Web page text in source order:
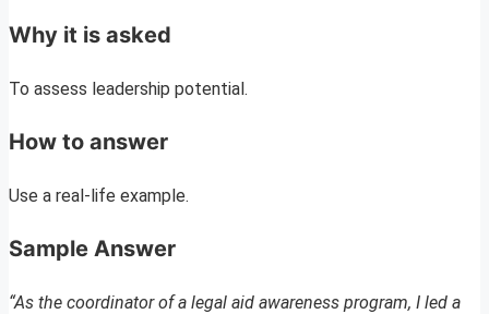
Why it is asked
To assess leadership potential.
How to answer
Use a real-life example.
Sample Answer
“As the coordinator of a legal aid awareness program, I led a